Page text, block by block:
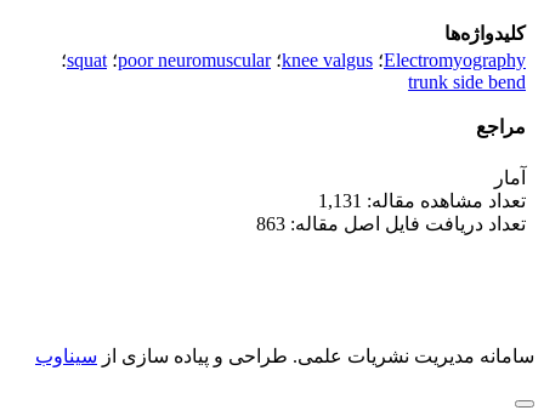
کلیدواژه‌ها
Electromyography؛ knee valgus؛poor neuromuscular؛ squat؛
trunk side bend
مراجع
آمار
تعداد مشاهده مقاله: 1,131
تعداد دریافت فایل اصل مقاله: 863
سامانه مدیریت نشریات علمی. طراحی و پیاده سازی از سیناوب